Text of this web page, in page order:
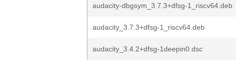
audacity-dbgsym_3.7.3+dfsg-1_riscv64.deb
audacity_3.7.3+dfsg-1_riscv64.deb
audacity_3.4.2+dfsg-1deepin0.dsc